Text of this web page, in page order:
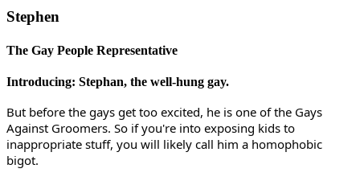
Stephen
The Gay People Representative
Introducing: Stephan, the well-hung gay.
But before the gays get too excited, he is one of the Gays
Against Groomers. So if you're into exposing kids to
inappropriate stuff, you will likely call him a homophobic
bigot.